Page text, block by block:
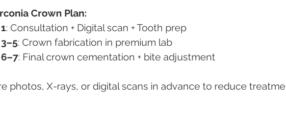
Crown Plan:
: Consultation + Digital scan + Tooth prep
: Crown fabrication in premium lab
: Final crown cementation + bite adjustment
photos, X-rays, or digital scans in advance to reduce